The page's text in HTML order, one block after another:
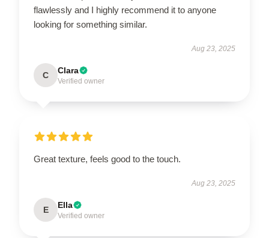
flawlessly and I highly recommend it to anyone
looking for something similar.
Aug 23, 2025
C Clara
Verified owner
Great texture, feels good to the touch.
Aug 23, 2025
E Ella
Verified owner